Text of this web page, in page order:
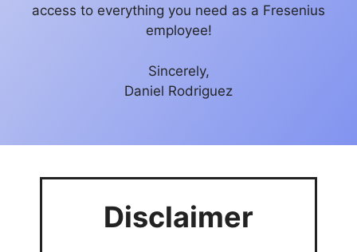
access to everything you need as a Fresenius
employee!
Sincerely,
Daniel Rodriguez
Disclaimer